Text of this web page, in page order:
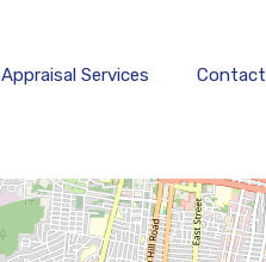
Appraisal Services Contact